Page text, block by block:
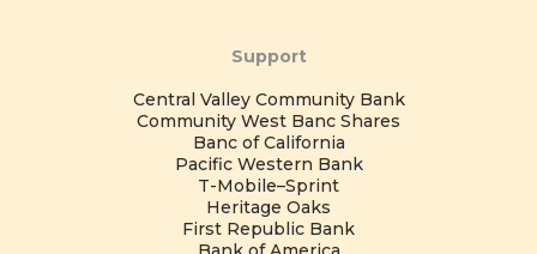
Support
Central Valley Community Bank
Community West Banc Shares
Banc of California
Pacific Western Bank
T-Mobile–Sprint
Heritage Oaks
First Republic Bank